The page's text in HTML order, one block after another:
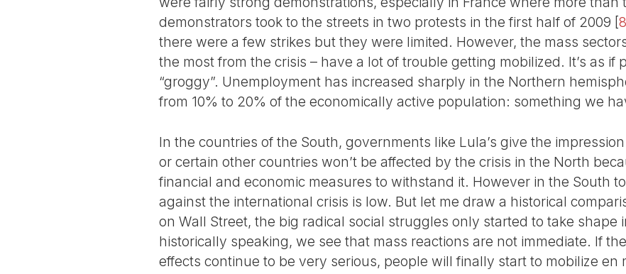
demonstrators took to the streets in two protests in the first half of 2009 [8
there were a few strikes but they were limited. However, the mass
the most from the crisis – have a lot of trouble getting mobilized. It’s as if
“groggy”. Unemployment has increased sharply in the Northern
from 10% to 20% of the economically active population: something we
In the countries of the South, governments like Lula’s give the
or certain other countries won’t be affected by the crisis in the North
financial and economic measures to withstand it. However in the South
against the international crisis is low. But let me draw a historical
on Wall Street, the big radical social struggles only started to take shape
historically speaking, we see that mass reactions are not immediate. If
effects continue to be very serious, people will finally start to mobilize en